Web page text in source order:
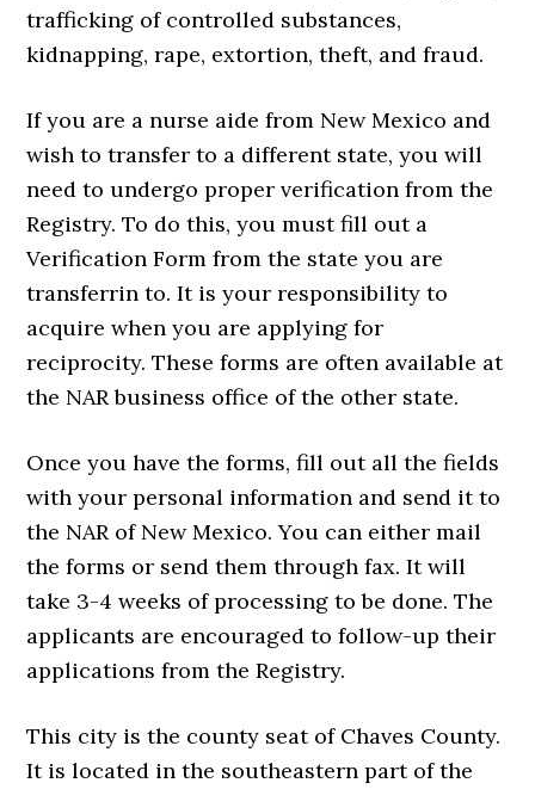
trafficking of controlled substances,
kidnapping, rape, extortion, theft, and fraud.
If you are a nurse aide from New Mexico and
wish to transfer to a different state, you will
need to undergo proper verification from the
Registry. To do this, you must fill out a
Verification Form from the state you are
transferrin to. It is your responsibility to
acquire when you are applying for
reciprocity. These forms are often available at
the NAR business office of the other state.
Once you have the forms, fill out all the fields
with your personal information and send it to
the NAR of New Mexico. You can either mail
the forms or send them through fax. It will
take 3-4 weeks of processing to be done. The
applicants are encouraged to follow-up their
applications from the Registry.
This city is the county seat of Chaves County.
It is located in the southeastern part of the